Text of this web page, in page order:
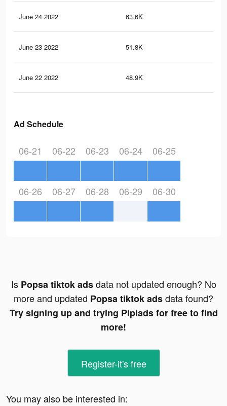
June 24 2022 63.6K
June 23 2022 51.8K
June 22 2022 48.9K
Ad Schedule
06-21 06-22 06-23 06-24 06-25
06-26 06-27 06-28 06-29 06-30
Is Popsa tiktok adsdata not updated enough? No
more and updated Popsa tiktok adsdata found?
Try signing up and trying Pipiads for free to find
more!
Register-it's free
You may also be interested in: